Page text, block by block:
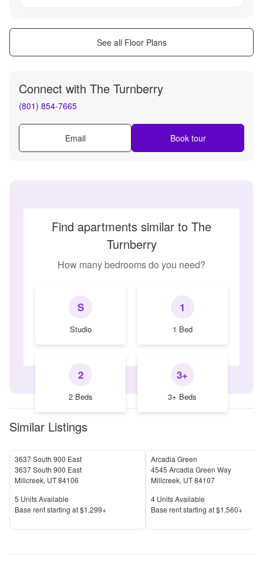
See all Floor Plans
Connect with The Turnberry
(801) 854-7665
Email Book tour
Find apartments similar to The
Turnberry
How many bedrooms do you need?
S
Studio
1
1 Bed
2
2 Beds
3+
3+ Beds
Similar Listings
3637 South 900 East
3637 South 900 East
Millcreek, UT84106
Units Available
5 Units Available
Price
Base rent starting at$1,299+
Arcadia Green
4545 Arcadia Green Way
Millcreek, UT84107
Units Available
4 Units Available
Price
Base rent starting at$1,560+